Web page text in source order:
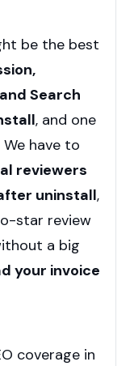
be the best
Search
, and one
have to
reviewers
uninstall,
star review
a big
your invoice
coverage in